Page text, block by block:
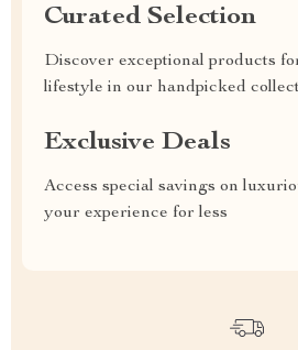
Curated Selection
Discover exceptional products
lifestyle in our handpicked
Exclusive Deals
Access special savings on
your experience for less